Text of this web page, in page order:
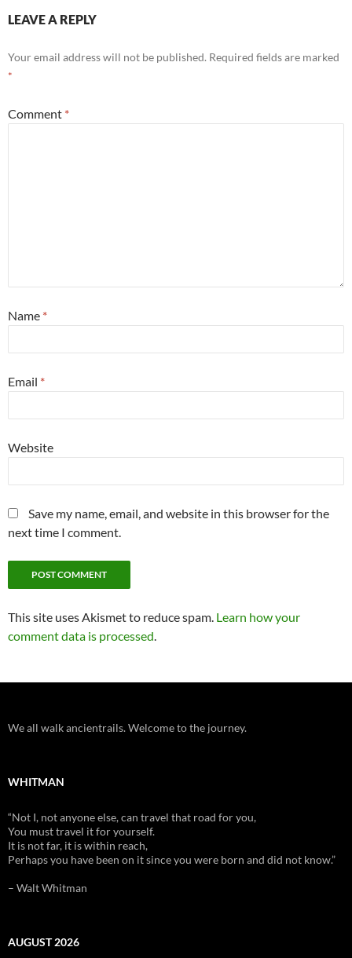
LEAVE A REPLY
Your email address will not be published. Required fields are marked
*
Comment *
Name *
Email *
Website
Save my name, email, and website in this browser for the
next time I comment.
This site uses Akismet to reduce spam. Learn how your
comment data is processed
We all walk ancientrails. Welcome to the journey.
WHITMAN
“Not I, not anyone else, can travel that road for you,
You must travel it for yourself.
It is not far, it is within reach,
Perhaps you have been on it since you were born and did not know.”
– Walt Whitman
AUGUST 2026